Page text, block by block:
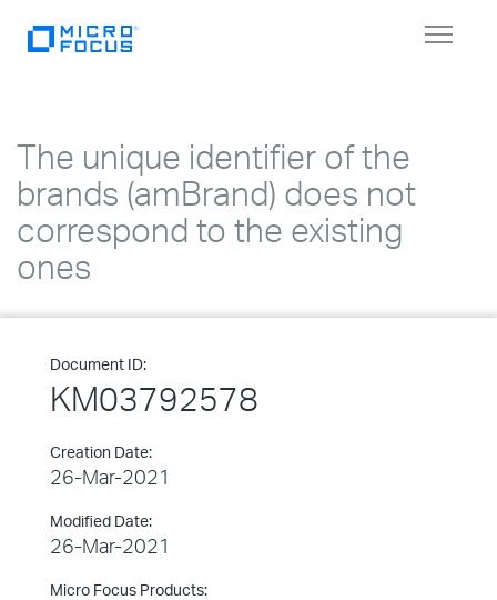
Toggle
The unique identifier of the
brands (amBrand) does not
correspond to the existing
ones
Document ID:
KM03792578
Creation Date:
26-Mar-2021
Modified Date:
26-Mar-2021
Micro Focus Products: